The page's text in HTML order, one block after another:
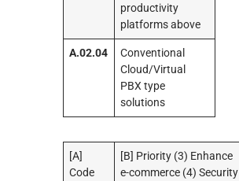
productivity
platforms above
A.02.04
Conventional
Cloud/Virtual
PBX type
solutions
[A]
Code
[B] Priority (3) Enhance
e-commerce (4) Security